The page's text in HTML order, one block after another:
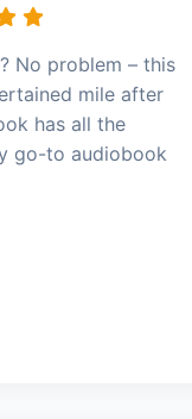
No problem – this
mile after
has all the
go-to audiobook